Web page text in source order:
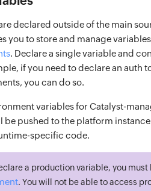
declared outside of the main
you to store and manage
. Declare a single variable and
if you need to declare an auth
you can do so.
variables for Catalyst-
be pushed to the platform
specific code.
a production variable, you must
. You will not be able to access